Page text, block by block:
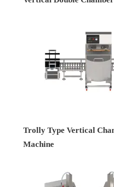
Trolly Type Vertical
Machine